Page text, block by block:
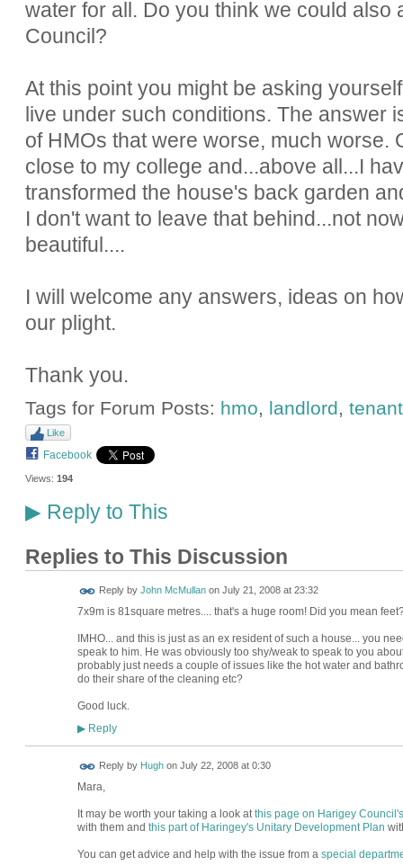
water for all. Do you think we could also
Council?
At this point you might be asking
live under such conditions. The answer
of HMOs that were worse, much worse.
close to my college and...above all...I
transformed the house's back garden
I don't want to leave that behind...not
beautiful....
I will welcome any answers, ideas on
our plight.
Thank you.
Tags for Forum Posts: hmo, landlord, tenant
Like
Facebook
Views: 194
▶Reply to This
Replies to This Discussion
Reply by John McMullanon July 21, 2008 at 23:32
7x9m is 81square metres.... that's a huge room! Did you mean
IMHO... and this is just as an ex resident of such a house... you
speak to him. He was obviously too shy/weak to speak to you
probably just needs a couple of issues like the hot water and
do their share of the cleaning etc?
Good luck.
▶Reply
Reply by Hughon July 22, 2008 at 0:30
Mara,
It may be worth your taking a look at this page on Harigey
with them and this part of Haringey's Unitary Development Plan
You can get advice and help with the issue from a special